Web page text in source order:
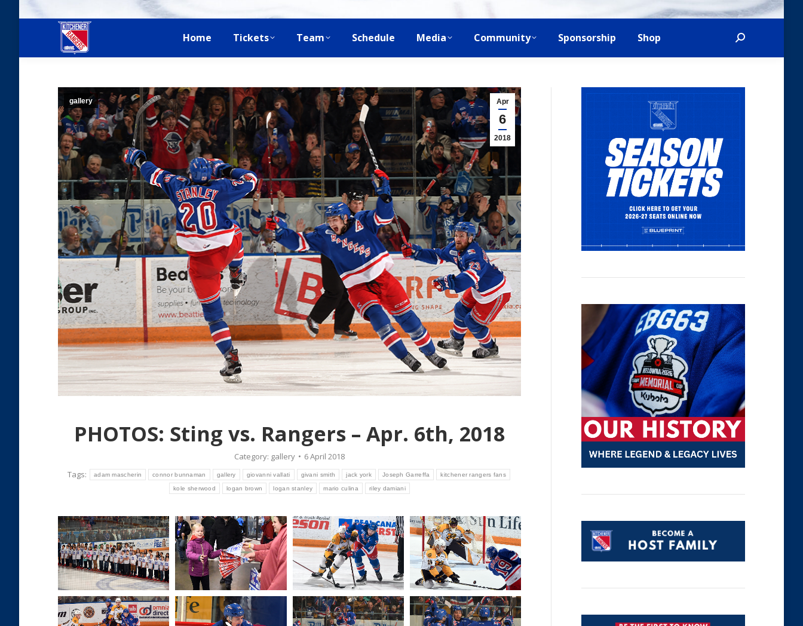
Home Tickets Team Schedule Media Community Sponsorship Shop Search:
Apr
6
2018
gallery
PHOTOS: Sting vs. Rangers – Apr. 6th, 2018
Category: gallery
6 April 2018
Tags:
adam mascherin connor bunnaman gallery giovanni vallati givani smith jack york Joseph Garreffa kitchener rangers fans
kole sherwood logan brown logan stanley mario culina riley damiani